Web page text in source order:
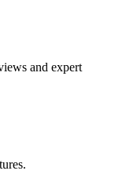
and expert